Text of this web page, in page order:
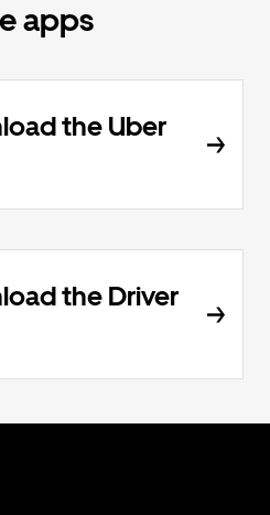
apps
the Uber
the Driver